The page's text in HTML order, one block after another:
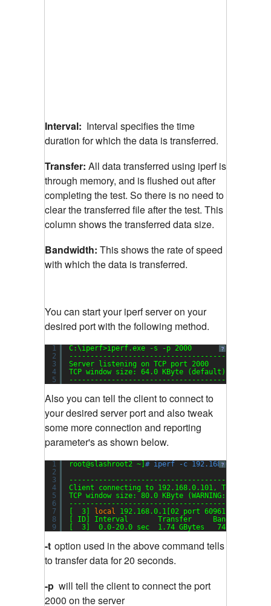
Interval: Interval specifies the time
duration for which the data is transferred.
Transfer: All data transferred using iperf is
through memory, and is flushed out after
completing the test. So there is no need to
clear the transferred file after the test. This
column shows the transferred data size.
Bandwidth: This shows the rate of speed
with which the data is transferred.
You can start your iperf server on your
desired port with the following method.
?
1
2
3
4
5
C:\iperf>iperf.exe -s -p 2000
Server listening on TCP port 2000
TCP window size: 64.0 KByte (default)
Also you can tell the client to connect to
your desired server port and also tweak
some more connection and reporting
parameter's as shown below.
?
1
2
3
4
5
6
7
8
9
root@slashroot2 ~] # iperf -c 192.168.0.101 -t
Client connecting to 192.168.0.101, TCP port
TCP window size: 80.0 KByte (WARNING:
[  3] local
192.168.0.1[02 port 60961
[ ID] Interval       Transfer     Bandwidth
[  3]  0.0-20.0 sec  1.74 GBytes   747 Mbits
-t option used in the above command tells
to transfer data for 20 seconds.
-p will tell the client to connect the port
2000 on the server